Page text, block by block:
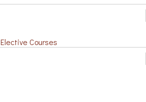
Elective Courses